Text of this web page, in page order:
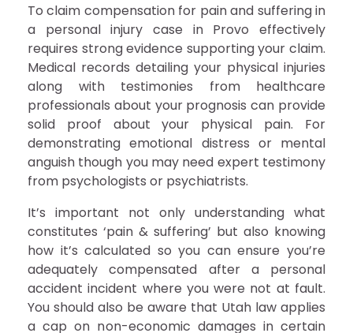
To claim compensation for pain and suffering in
a personal injury case in Provo effectively
requires strong evidence supporting your claim.
Medical records detailing your physical injuries
along with testimonies from healthcare
professionals about your prognosis can provide
solid proof about your physical pain. For
demonstrating emotional distress or mental
anguish though you may need expert testimony
from psychologists or psychiatrists.
It’s important not only understanding what
constitutes ‘pain & suffering’ but also knowing
how it’s calculated so you can ensure you’re
adequately compensated after a personal
accident incident where you were not at fault.
You should also be aware that Utah law applies
a cap on non-economic damages in certain